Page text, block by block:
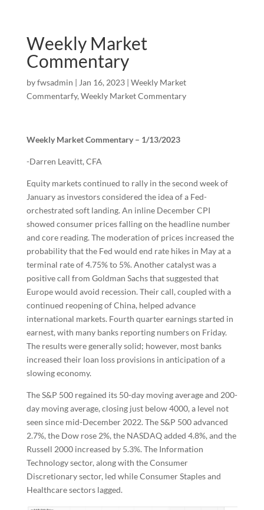
Weekly Market
Commentary
byfwsadmin | Jan 16, 2023| Weekly Market
Commentarfy, Weekly Market Commentary
Weekly Market Commentary – 1/13/2023
-Darren Leavitt, CFA
Equity markets continued to rally in the second week of
January as investors considered the idea of a Fed-
orchestrated soft landing. An inline December CPI
showed consumer prices falling on the headline number
and core reading. The moderation of prices increased the
probability that the Fed would end rate hikes in May at a
terminal rate of 4.75% to 5%. Another catalyst was a
positive call from Goldman Sachs that suggested that
Europe would avoid recession. Their call, coupled with a
continued reopening of China, helped advance
international markets. Fourth quarter earnings started in
earnest, with many banks reporting numbers on Friday.
The results were generally solid; however, most banks
increased their loan loss provisions in anticipation of a
slowing economy.
The S&P 500 regained its 50-day moving average and 200-
day moving average, closing just below 4000, a level not
seen since mid-December 2022. The S&P 500 advanced
2.7%, the Dow rose 2%, the NASDAQ added 4.8%, and the
Russell 2000 increased by 5.3%. The Information
Technology sector, along with the Consumer
Discretionary sector, led while Consumer Staples and
Healthcare sectors lagged.